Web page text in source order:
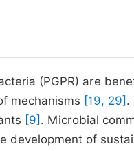
(PGPR) are
mechanisms [19, 29] .
[9] . Microbial
development of